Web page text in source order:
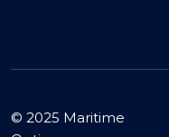
© 2025 Maritime